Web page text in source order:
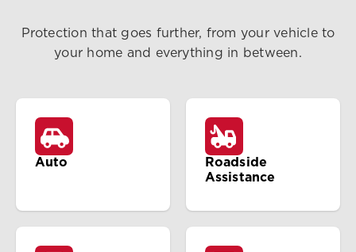
Protection that goes further, from your vehicle to
your home and everything in between.
Auto
Roadside
Assistance